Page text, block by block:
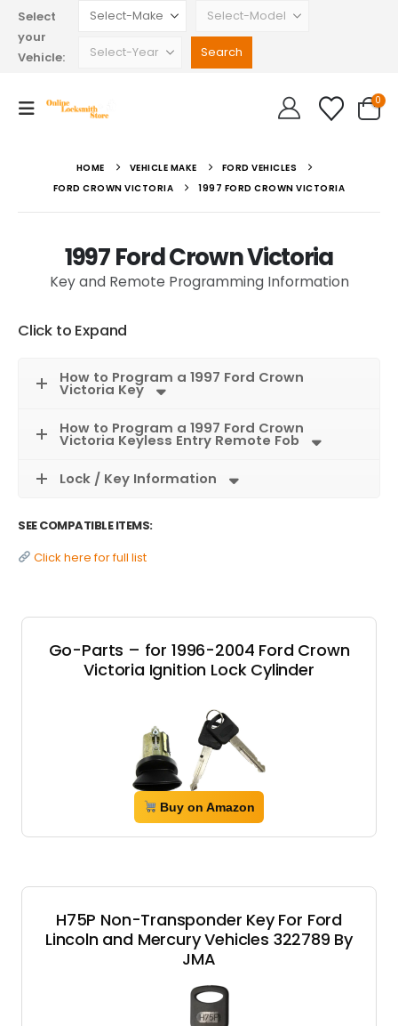
Select
your
Vehicle:
0
HOME VEHICLE MAKE
FORD VEHICLES
FORD CROWN VICTORIA
1997 FORD CROWN VICTORIA
1997 Ford Crown Victoria
Key and Remote Programming Information
Click to Expand
How to Program a 1997 Ford Crown
Victoria Key
How to Program a 1997 Ford Crown
Victoria Keyless Entry Remote Fob
Lock / Key Information
SEE COMPATIBLE ITEMS:
Click here for full list
Go-Parts – for 1996-2004 Ford Crown
Victoria Ignition Lock Cylinder
Buy on Amazon
H75P Non-Transponder Key For Ford
Lincoln and Mercury Vehicles 322789 By
JMA